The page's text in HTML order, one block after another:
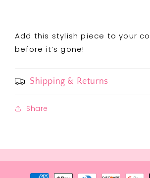
Add this stylish piece to your
before it’s gone!
Shipping & Returns
Share
Payment